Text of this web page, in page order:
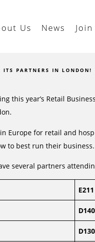
Us News
ITS PARTNERS IN LONDON!
this year’s Retail
Europe for retail and
to best run their business.
several partners
E211
D140
D130